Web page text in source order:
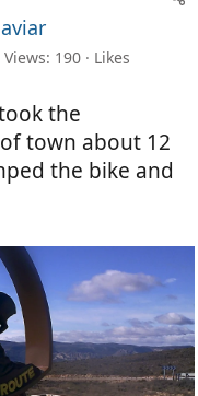
Views: 190
Likes
the
town about 12
the bike and